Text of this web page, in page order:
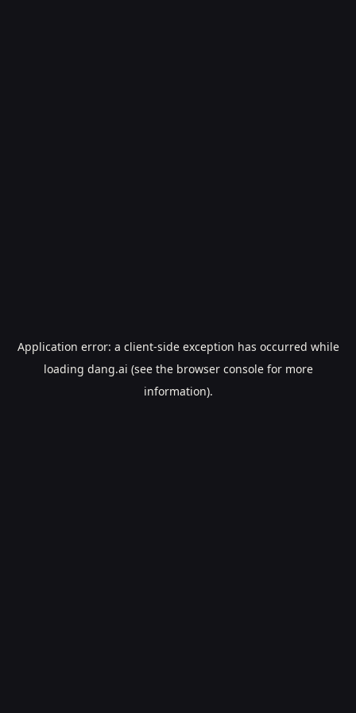
Application error: a client-side exception has occurred while
loading dang.ai (see the browser consolefor more
information).